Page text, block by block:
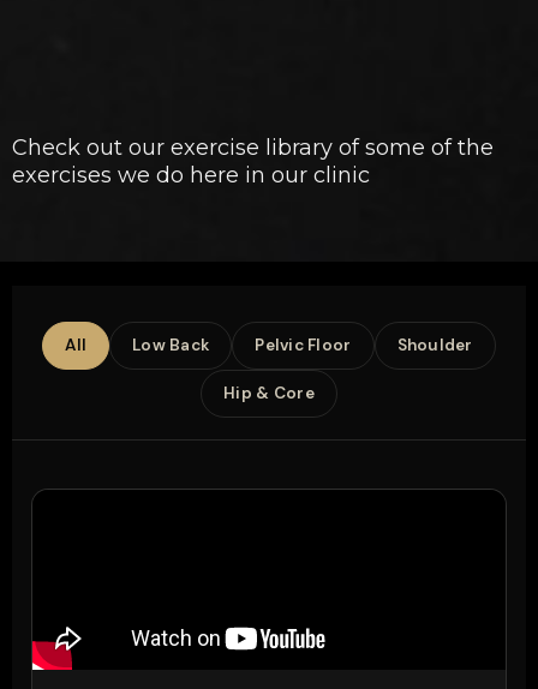
Check out our exercise library of some of the
exercises we do here in our clinic
All Low Back Pelvic Floor Shoulder
Hip & Core